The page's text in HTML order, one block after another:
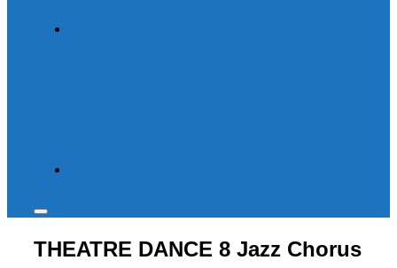
Toggle
&
navigation
THEATRE DANCE 8 Jazz Chorus